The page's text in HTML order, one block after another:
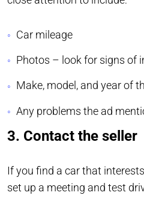
Car mileage
Photos – look for signs of
Make, model, and year of
Any problems the ad
3. Contact the seller
If you find a car that
set up a meeting and test